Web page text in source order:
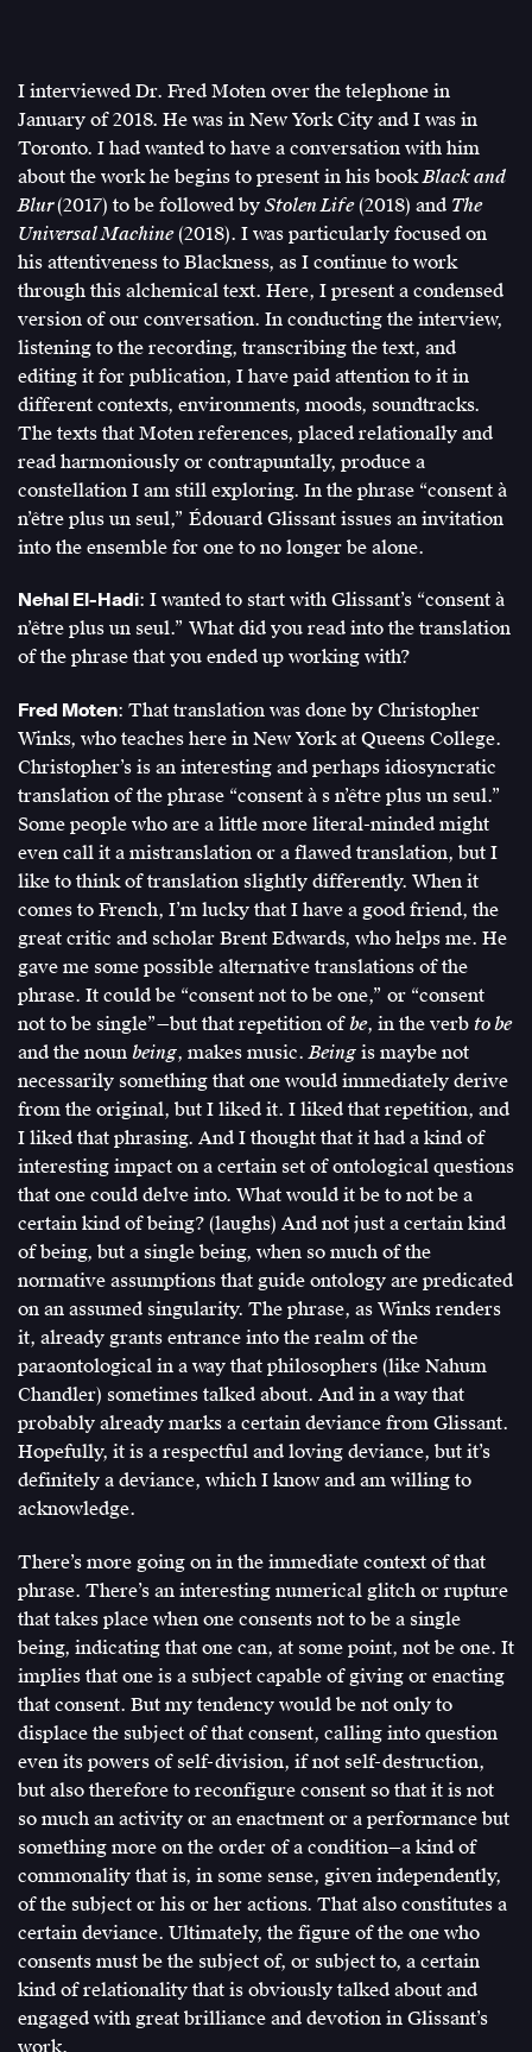
or
∞
/
∞:
On
Matter
Beyond
the
Eqaution
of
Value,”
e-
flux
79
(February
2017),
http://www.e-
life-
0-
blackness-
or-
on-
matter-
beyond-
the-
equation-
of-
value/ .
and
Blur
(Durham:
Duke
University
Press,
2017),
279.
I interviewed Dr. Fred Moten over the telephone in
January of 2018. He was in New York City and I was in
Toronto. I had wanted to have a conversation with him
about the work he begins to present in his bookBlack and
Blur(2017) to be followed by Stolen Life(2018) and The
Universal Machine(2018). I was particularly focused on
his attentiveness to Blackness, as I continue to work
through this alchemical text. Here, I present a condensed
version of our conversation. In conducting the interview,
listening to the recording, transcribing the text, and
editing it for publication, I have paid attention to it in
different contexts, environments, moods, soundtracks.
The texts that Moten references, placed relationally and
read harmoniously or contrapuntally, produce a
constellation I am still exploring. In the phrase “consent à
n’être plus un seul,” Édouard Glissant issues an invitation
into the ensemble for one to no longer be alone.
Nehal El-Hadi: I wanted to start with Glissant’s “consent à
n’être plus un seul.” What did you read into the translation
of the phrase that you ended up working with?
Fred Moten: That translation was done by Christopher
Winks, who teaches here in New York at Queens College.
Christopher’s is an interesting and perhaps idiosyncratic
translation of the phrase “consent à s n’être plus un seul.”
Some people who are a little more literal-minded might
even call it a mistranslation or a flawed translation, but I
like to think of translation slightly differently. When it
comes to French, I’m lucky that I have a good friend, the
great critic and scholar Brent Edwards, who helps me. He
gave me some possible alternative translations of the
phrase. It could be “consent not to be one,” or “consent
not to be single”—but that repetition ofbe, in the verb to be
and the noun being, makes music.Being is maybe not
necessarily something that one would immediately derive
from the original, but I liked it. I liked that repetition, and
I liked that phrasing. And I thought that it had a kind of
interesting impact on a certain set of ontological questions
that one could delve into. What would it be to not be a
certain kind of being? (laughs) And not just a certain kind
of being, but a single being, when so much of the
normative assumptions that guide ontology are predicated
on an assumed singularity. The phrase, as Winks renders
it, already grants entrance into the realm of the
paraontological in a way that philosophers (like Nahum
Chandler) sometimes talked about. And in a way that
probably already marks a certain deviance from Glissant.
Hopefully, it is a respectful and loving deviance, but it’s
definitely a deviance, which I know and am willing to
acknowledge.
There’s more going on in the immediate context of that
phrase. There’s an interesting numerical glitch or rupture
that takes place when one consents not to be a single
being, indicating that one can, at some point, not be one. It
implies that one is a subject capable of giving or enacting
that consent. But my tendency would be not only to
displace the subject of that consent, calling into question
even its powers of self-division, if not self-destruction,
but also therefore to reconfigure consent so that it is not
so much an activity or an enactment or a performance but
something more on the order of a condition—a kind of
commonality that is, in some sense, given independently,
of the subject or his or her actions. That also constitutes a
certain deviance. Ultimately, the figure of the one who
consents must be the subject of, or subject to, a certain
kind of relationality that is obviously talked about and
engaged with great brilliance and devotion in Glissant’s